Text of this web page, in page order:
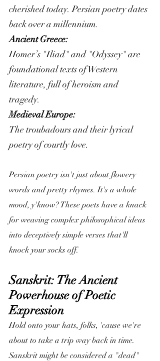
cherished today. Persian poetry dates
back over a millennium.
Ancient Greece:
Homer’s "Iliad" and "Odyssey" are
foundational texts of Western
literature, full of heroism and
tragedy.
Medieval Europe:
The troubadours and their lyrical
poetry of courtly love.
Persian poetry isn't just about flowery
words and pretty rhymes. It's a whole
mood, y'know? These poets have a knack
for weaving complex philosophical ideas
into deceptively simple verses that'll
knock your socks off.
Sanskrit: The Ancient
Powerhouse of Poetic
Expression
Hold onto your hats, folks, 'cause we're
about to take a trip way back in time.
Sanskrit might be considered a "dead"